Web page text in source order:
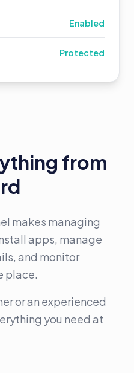
Enabled
Protected
from
makes managing
apps, manage
and monitor
place.
or an experienced
you need at